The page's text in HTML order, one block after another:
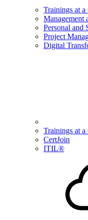
Trainings at a
Management
Personal and
Project
Digital
Trainings at a
CertJoin
ITIL®